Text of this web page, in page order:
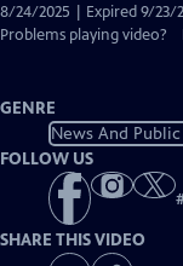
8/24/2025 | Expired 9/23/
Problems playing video?
GENRE
News And
FOLLOW US
SHARE THIS VIDEO